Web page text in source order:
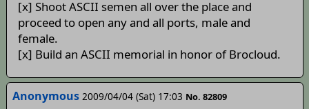
[x] Shoot ASCII semen all over the place and
proceed to open any and all ports, male and
female.
[x] Build an ASCII memorial in honor of Brocloud.
Anonymous 2009/04/04 (Sat) 17:03 No. 82809